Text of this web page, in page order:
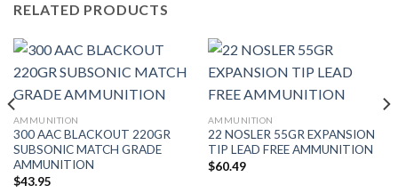
RELATED PRODUCTS
AMMUNITION
300 AAC BLACKOUT 220GR
SUBSONIC MATCH GRADE
AMMUNITION
$43.95
AMMUNITION
22 NOSLER 55GR EXPANSION
TIP LEAD FREE AMMUNITION
$60.49